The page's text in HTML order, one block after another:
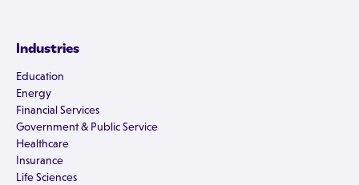
Industries
Education
Energy
Financial Services
Government & Public Service
Healthcare
Insurance
Life Sciences